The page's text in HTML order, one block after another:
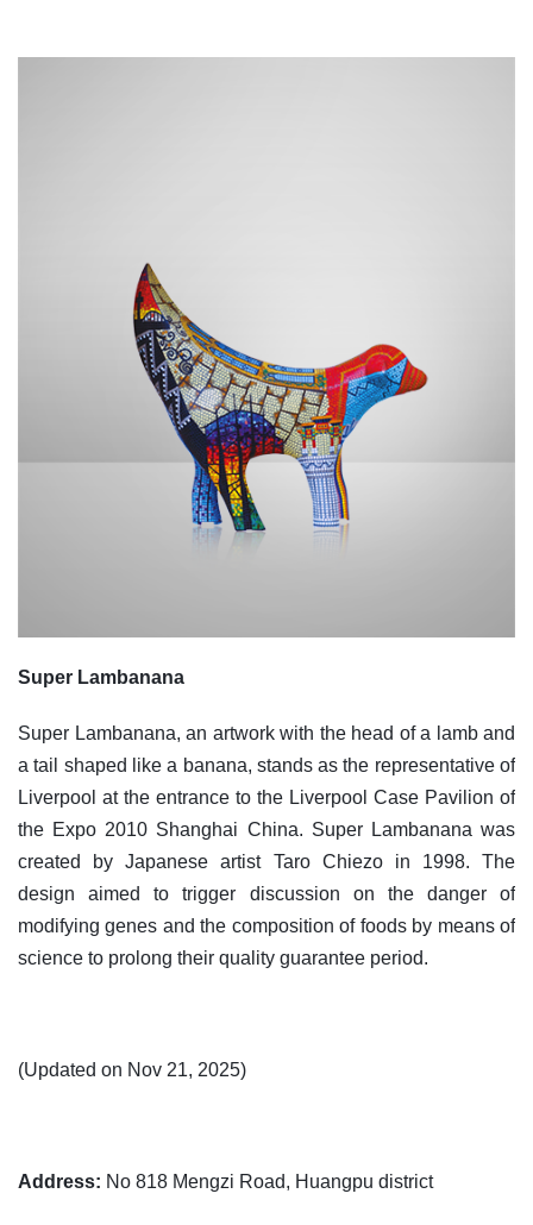
Super Lambanana
Super Lambanana, an artwork with the head of a lamb and
a tail shaped like a banana, stands as the representative of
Liverpool at the entrance to the Liverpool Case Pavilion of
the Expo 2010 Shanghai China. Super Lambanana was
created by Japanese artist Taro Chiezo in 1998. The
design aimed to trigger discussion on the danger of
modifying genes and the composition of foods by means of
science to prolong their quality guarantee period.
(Updated on Nov 21, 2025)
Address: No 818 Mengzi Road, Huangpu district